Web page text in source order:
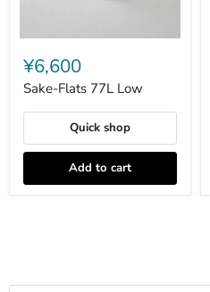
Sake-
Flats
77L
Low
¥6,600
Sake-Flats 77L Low
Quick shop
Add to cart